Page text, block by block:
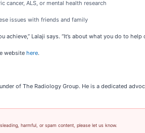
cancer, ALS, or mental health research
issues with friends and family
achieve,” Lalaji says. “It’s about what you do to help
website here.
of The Radiology Group. He is a dedicated
harmful, or spam content, please let us know.